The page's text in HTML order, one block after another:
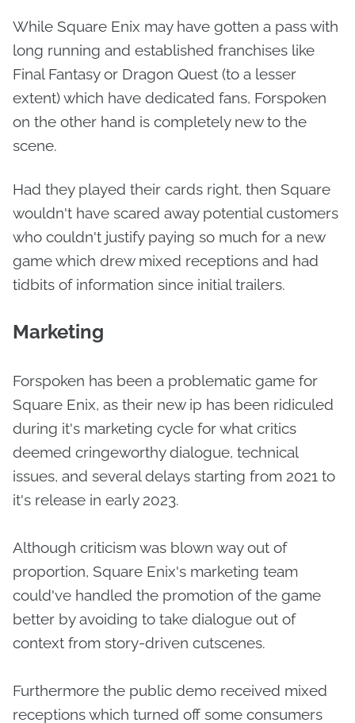
While Square Enix may have gotten a pass with
long running and established franchises like
Final Fantasy or Dragon Quest (to a lesser
extent) which have dedicated fans, Forspoken
on the other hand is completely new to the
scene.
Had they played their cards right, then Square
wouldn't have scared away potential customers
who couldn't justify paying so much for a new
game which drew mixed receptions and had
tidbits of information since initial trailers.
Marketing
Forspoken has been a problematic game for
Square Enix, as their new ip has been ridiculed
during it's marketing cycle for what critics
deemed cringeworthy dialogue, technical
issues, and several delays starting from 2021 to
it's release in early 2023.
Although criticism was blown way out of
proportion, Square Enix's marketing team
could've handled the promotion of the game
better by avoiding to take dialogue out of
context from story-driven cutscenes.
Furthermore the public demo received mixed
receptions which turned off some consumers